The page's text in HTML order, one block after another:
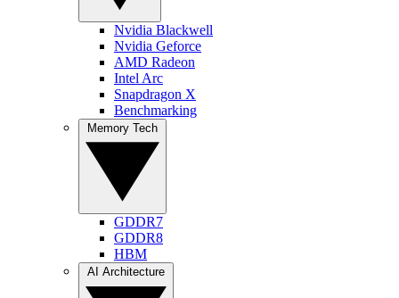
Nvidia Blackwell
Nvidia Geforce
AMD Radeon
Intel Arc
Snapdragon X
Benchmarking
GDDR7
GDDR8
HBM